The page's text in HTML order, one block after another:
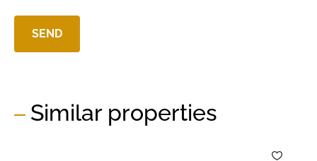
Similar properties